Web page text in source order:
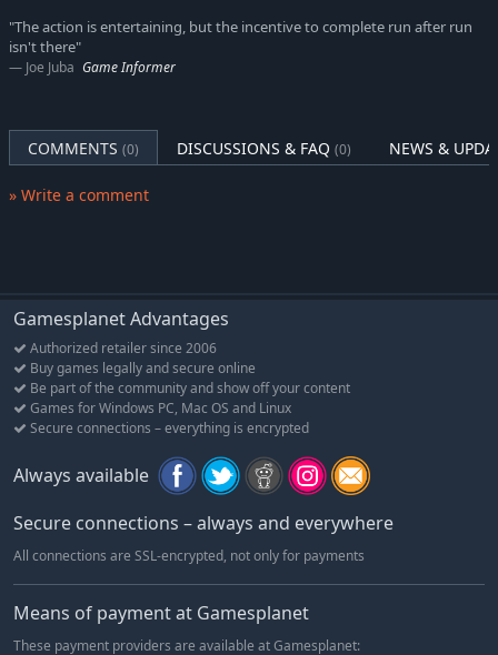
"The action is entertaining, but the incentive to complete run after run
isn't there"
Joe Juba Game Informer
COMMENTS (0) DISCUSSIONS & FAQ (0) NEWS &
» Write a comment
Gamesplanet Advantages
Authorized retailer since 2006
Buy games legally and secure online
Be part of the community and show off your content
Games for Windows PC, Mac OS and Linux
Secure connections – everything is encrypted
Always available
Secure connections – always and everywhere
All connections are SSL-encrypted, not only for payments
Means of payment at Gamesplanet
These payment providers are available at Gamesplanet: